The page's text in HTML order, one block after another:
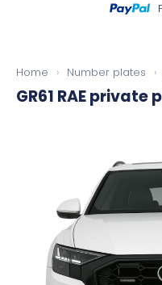
Home › Number plates ›
GR61 RAEprivate